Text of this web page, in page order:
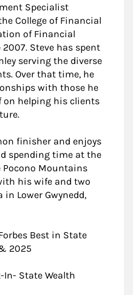
Specialist
College of Financial
of Financial
Steve has spent
serving the diverse
Over that time, he
with those he
on helping his clients
finisher and enjoys
spending time at the
Pocono Mountains
his wife and two
Lower Gwynedd,
Best in State
2025
In- State Wealth